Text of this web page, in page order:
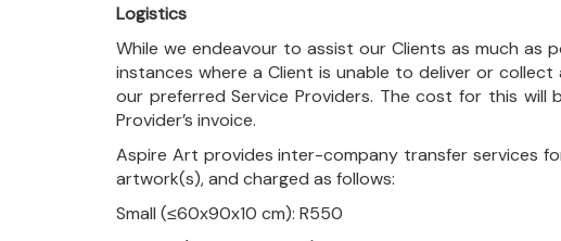
Logistics
While we endeavour to assist our Clients as much as
instances where a Client is unable to deliver or
our preferred Service Providers. The cost for this will
Provider’s invoice.
Aspire Art provides inter-company transfer services
artwork(s), and charged as follows:
Small (≤60x90x10 cm): R550